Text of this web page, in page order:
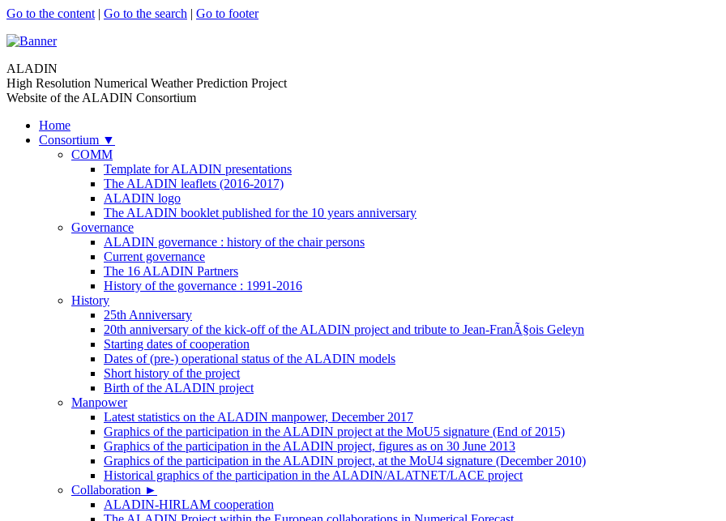
Go to the content | Go to the search | Go to footer
ALADIN
High Resolution Numerical Weather Prediction Project
Website of the ALADIN Consortium
Home
Consortium ▼
COMM
Template for ALADIN presentations
The ALADIN leaflets (2016-2017)
ALADIN logo
The ALADIN booklet published for the 10 years anniversary
Governance
ALADIN governance : history of the chair persons
Current governance
The 16 ALADIN Partners
History of the governance : 1991-2016
History
25th Anniversary
20th anniversary of the kick-off of the ALADIN project and tribute to Jean-FranÃ§ois Geleyn
Starting dates of cooperation
Dates of (pre-) operational status of the ALADIN models
Short history of the project
Birth of the ALADIN project
Manpower
Latest statistics on the ALADIN manpower, December 2017
Graphics of the participation in the ALADIN project at the MoU5 signature (End of 2015)
Graphics of the participation in the ALADIN project, figures as on 30 June 2013
Graphics of the participation in the ALADIN project, at the MoU4 signature (December 2010)
Historical graphics of the participation in the ALADIN/ALATNET/LACE project
Collaboration ►
ALADIN-HIRLAM cooperation